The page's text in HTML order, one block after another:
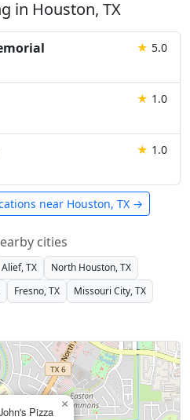
in Houston, TX
★ 5.0
★ 1.0
★ 1.0
near Houston, TX →
cities
Alief, TX
North Houston, TX
Fresno, TX Missouri City, TX
Pizza
×